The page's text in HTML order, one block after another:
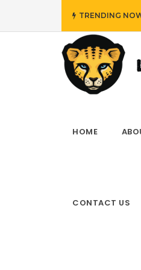
TRENDING
#The Most
HOME
CONTACT US